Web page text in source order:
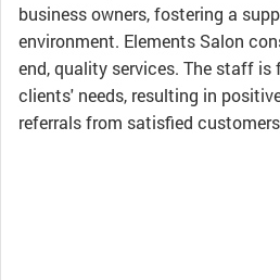
business owners, fostering a
environment. Elements Salon
end, quality services. The staff
clients' needs, resulting in
referrals from satisfied